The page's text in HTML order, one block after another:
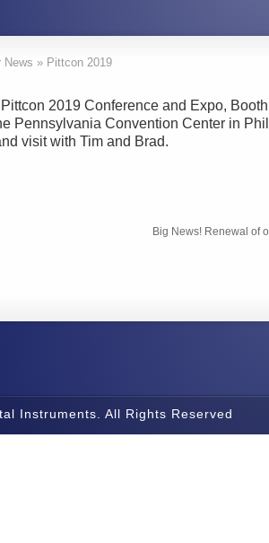
News » Pittcon 2019
2019 Conference and Expo,
Pennsylvania Convention Center in
visit with Tim and Brad.
Big News! Renewal of
Instruments. All Rights Reserved